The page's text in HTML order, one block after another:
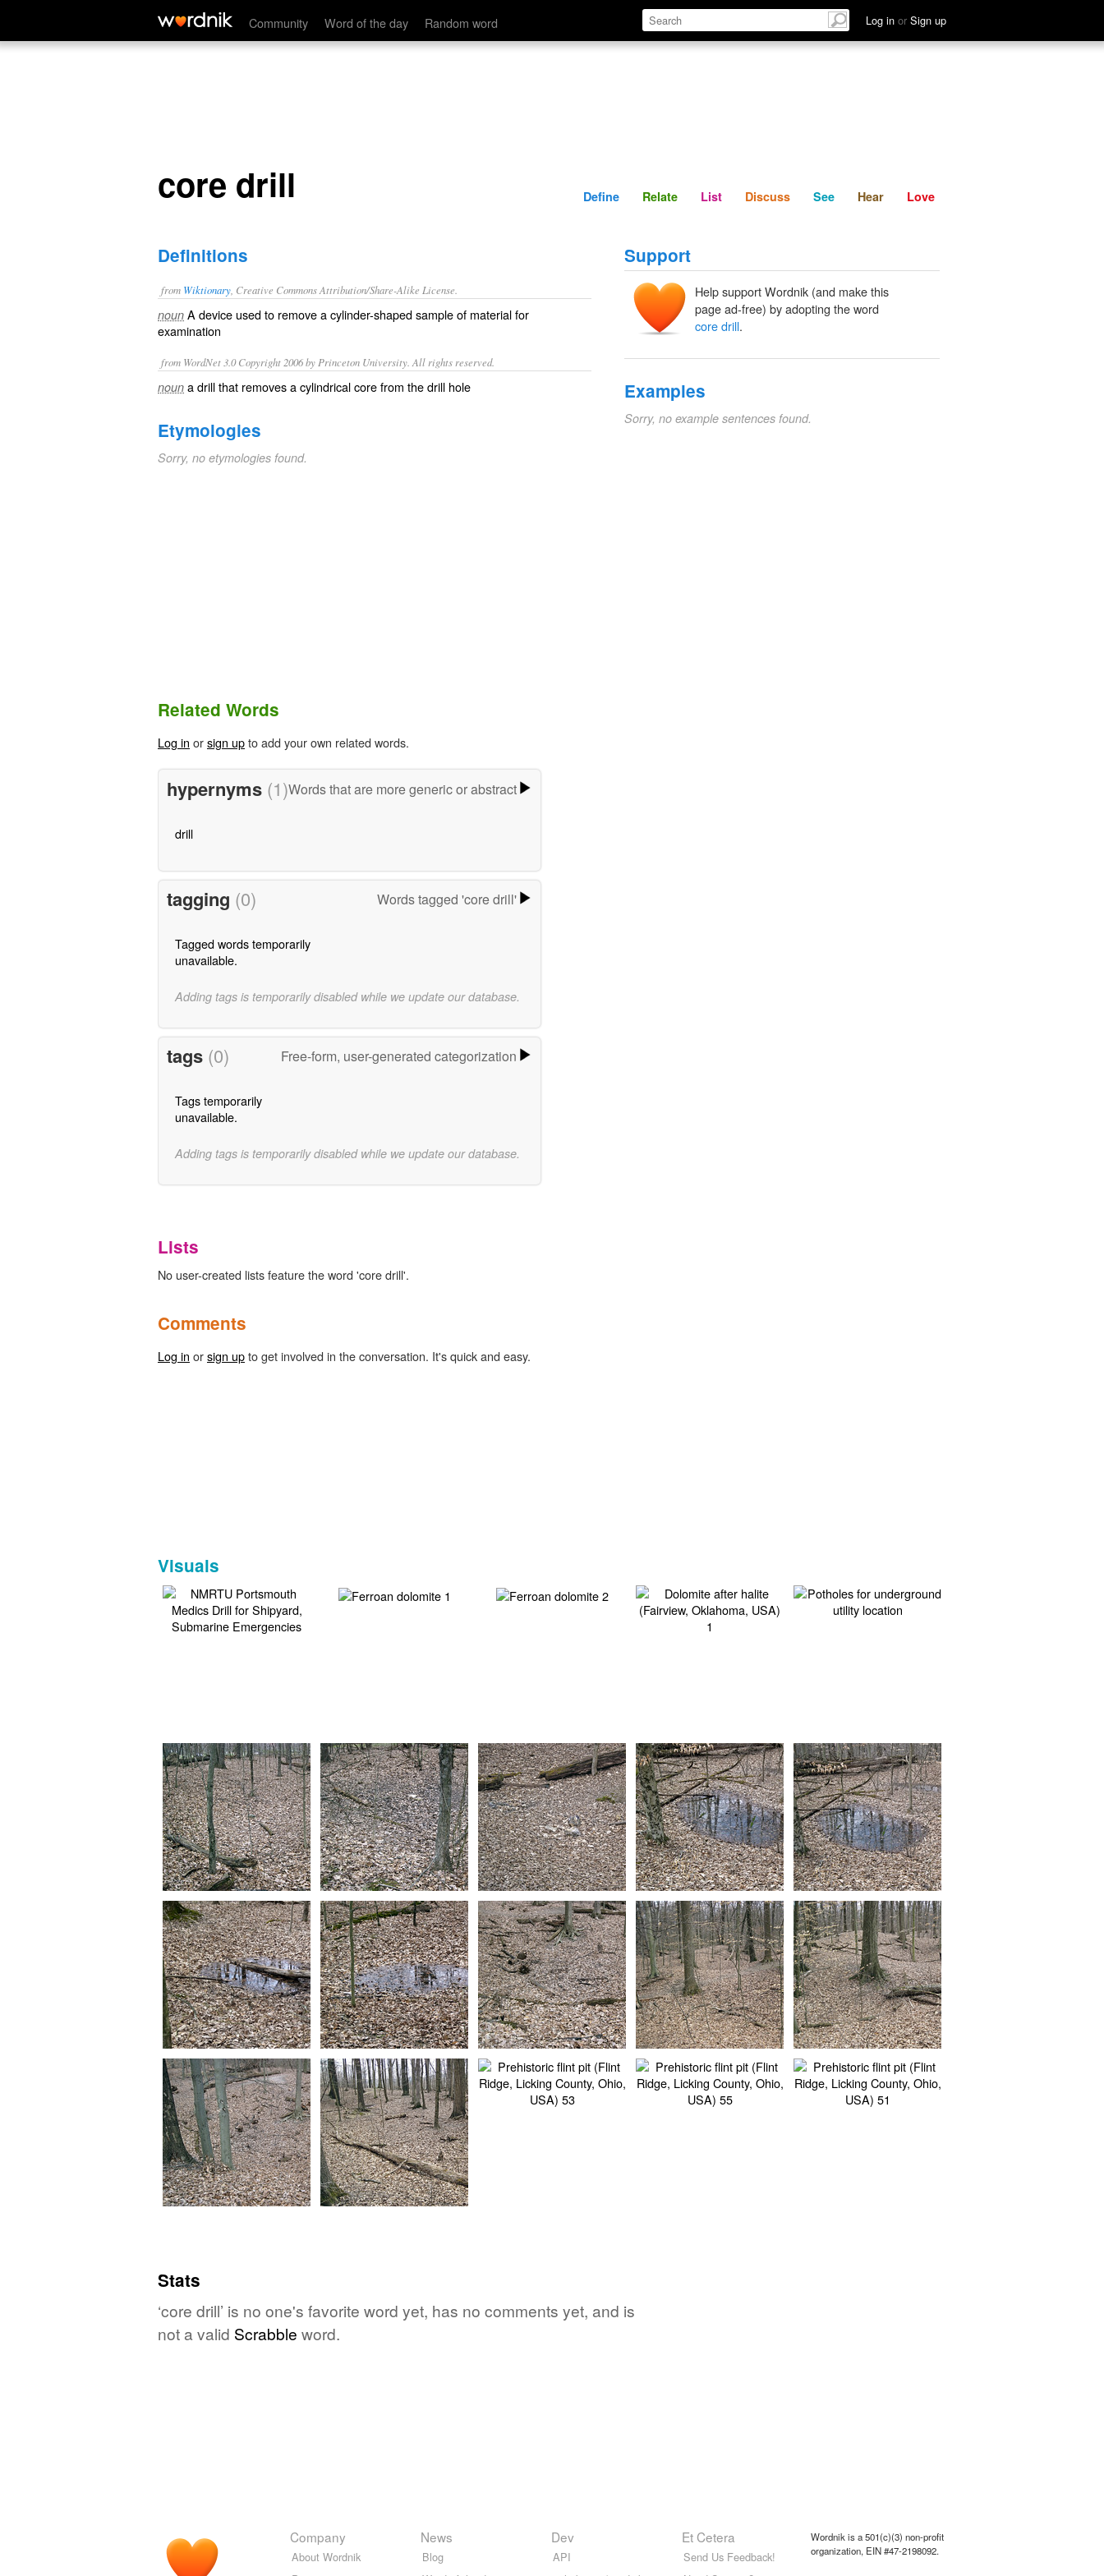
Community Word of the day Random word Log in or Sign up
core drill Define Relate Discuss See Hear
core drill Define Relate List Discuss See Hear Love
Definitions
from Wiktionary , Creative Commons Attribution/Share-Alike License.
noun A device used to remove a cylinder-shapedsampleof material for
examination
from WordNet 3.0 Copyright 2006 by Princeton University. All rights reserved.
noun a drill that removes a cylindrical core from the drill hole
Etymologies
Sorry, no etymologies found.
Support
Help support Wordnik (and make this
page ad-free) by adopting the word
core drill.
Examples
Sorry, no example sentences found.
Related Words
Log in orsign upto add your own related words.
hypernyms (1)Words that are more generic or abstract
drill
tagging (0) Words tagged 'core drill'
Tagged words temporarily
unavailable.
Adding tags is temporarily disabled while we update our database.
tags (0) Free-form, user-generated categorization
Tags temporarily
unavailable.
Adding tags is temporarily disabled while we update our database.
Lists
No user-created lists feature the word 'core drill'.
Comments
Log in orsign upto get involved in the conversation. It's quick and easy.
Visuals
Stats
‘core drill’ is no one's favorite word yet, has no comments yet, and is
not a valid Scrabble word.
Company
About Wordnik
News
Blog
Dev
API
Et Cetera
Send Us Feedback!
Wordnik is a 501(c)(3) non-profit
organization, EIN #47-2198092.